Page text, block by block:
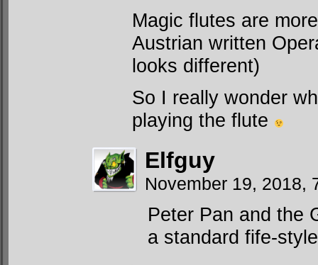
Magic flutes are
Austrian written
looks different)
So I really wonder
playing the flute
Elfguy
November 19, 2018,
Peter Pan and the
a standard fife-